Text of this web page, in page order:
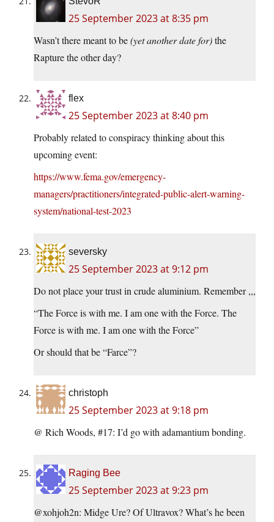
25 September 2023 at 8:35 pm
Wasn’t there meant to be(yet another date for)the
Rapture the other day?
flex
25 September 2023 at 8:40 pm
Probably related to conspiracy thinking about this
upcoming event:
https://www.fema.gov/emergency-
managers/practitioners/integrated-public-alert-warning-
system/national-test-2023
seversky
25 September 2023 at 9:12 pm
Do not place your trust in crude aluminium. Remember ,,,
“The Force is with me. I am one with the Force. The
Force is with me. I am one with the Force”
Or should that be “Farce”?
christoph
25 September 2023 at 9:18 pm
@ Rich Woods, #17: I’d go with adamantium bonding.
Raging Bee
25 September 2023 at 9:23 pm
@xohjoh2n: Midge Ure? Of Ultravox? What’s he been